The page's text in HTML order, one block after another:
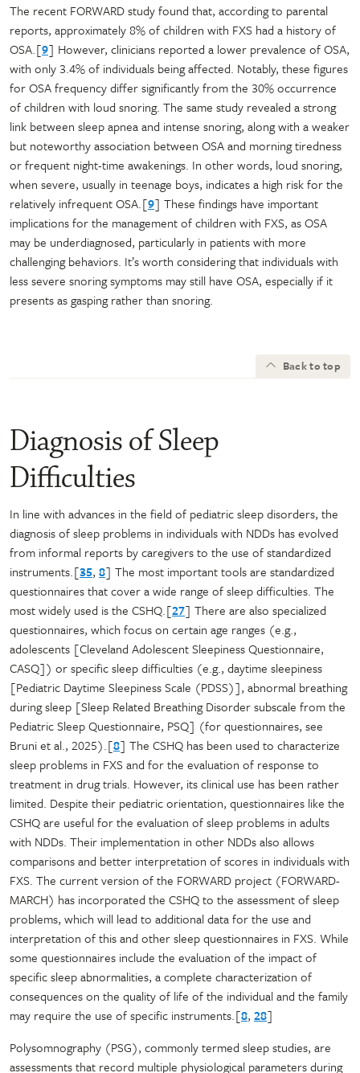
The recent FORWARD study found that, according to parental
reports, approximately 8% of children with FXS had a history of
OSA.[9] However, clinicians reported a lower prevalence of OSA,
with only 3.4% of individuals being affected. Notably, these figures
for OSA frequency differ significantly from the 30% occurrence
of children with loud snoring. The same study revealed a strong
link between sleep apnea and intense snoring, along with a weaker
but noteworthy association between OSA and morning tiredness
or frequent night-time awakenings. In other words, loud snoring,
when severe, usually in teenage boys, indicates a high risk for the
relatively infrequent OSA.[9] These findings have important
implications for the management of children with FXS, as OSA
may be underdiagnosed, particularly in patients with more
challenging behaviors. It’s worth considering that individuals with
less severe snoring symptoms may still have OSA, especially if it
presents as gasping rather than snoring.
Back to top
Diagnosis of Sleep
Difficulties
In line with advances in the field of pediatric sleep disorders, the
diagnosis of sleep problems in individuals with NDDs has evolved
from informal reports by caregivers to the use of standardized
instruments.[35, 8] The most important tools are standardized
questionnaires that cover a wide range of sleep difficulties. The
most widely used is the CSHQ.[27] There are also specialized
questionnaires, which focus on certain age ranges (e.g.,
adolescents [Cleveland Adolescent Sleepiness Questionnaire,
CASQ]) or specific sleep difficulties (e.g., daytime sleepiness
[Pediatric Daytime Sleepiness Scale (PDSS)], abnormal breathing
during sleep [Sleep Related Breathing Disorder subscale from the
Pediatric Sleep Questionnaire, PSQ] (for questionnaires, see
Bruni et al., 2025).[8] The CSHQ has been used to characterize
sleep problems in FXS and for the evaluation of response to
treatment in drug trials. However, its clinical use has been rather
limited. Despite their pediatric orientation, questionnaires like the
CSHQ are useful for the evaluation of sleep problems in adults
with NDDs. Their implementation in other NDDs also allows
comparisons and better interpretation of scores in individuals with
FXS. The current version of the FORWARD project (FORWARD-
MARCH) has incorporated the CSHQ to the assessment of sleep
problems, which will lead to additional data for the use and
interpretation of this and other sleep questionnaires in FXS. While
some questionnaires include the evaluation of the impact of
specific sleep abnormalities, a complete characterization of
consequences on the quality of life of the individual and the family
may require the use of specific instruments.[8, 28]
Polysomnography (PSG), commonly termed sleep studies, are
assessments that record multiple physiological parameters during